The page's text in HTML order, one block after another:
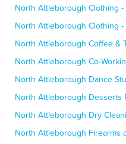
North Attleborough Clothing -
North Attleborough Clothing -
North Attleborough Coffee &
North Attleborough Co-
North Attleborough Dance
North Attleborough Desserts
North Attleborough Dry
North Attleborough Firearms